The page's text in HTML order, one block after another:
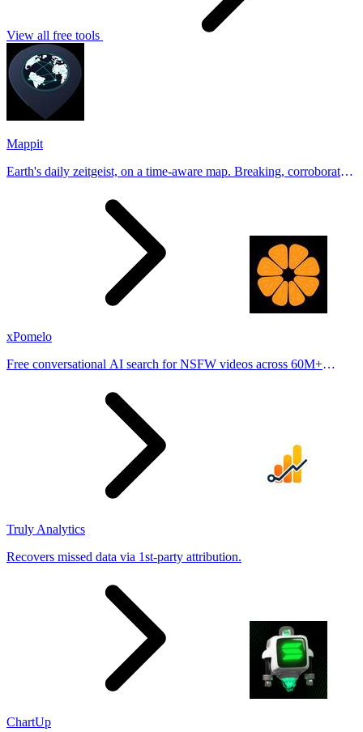
View all free tools
Mappit
Earth's daily zeitgeist, on a time-aware map. Breaking, corroborated
xPomelo
Free conversational AI search for NSFW videos across 60M+
Truly Analytics
Recovers missed data via 1st-party attribution.
ChartUp